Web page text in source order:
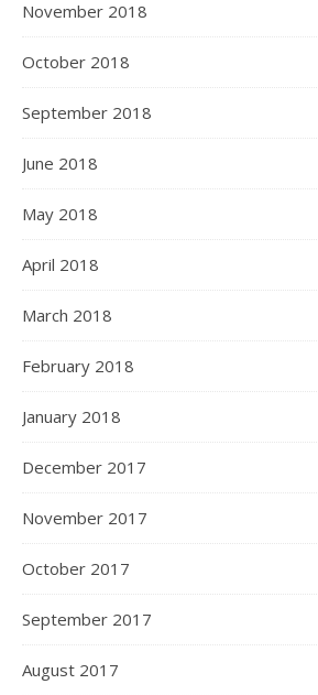
November 2018
October 2018
September 2018
June 2018
May 2018
April 2018
March 2018
February 2018
January 2018
December 2017
November 2017
October 2017
September 2017
August 2017